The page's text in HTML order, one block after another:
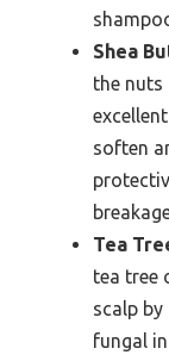
Shea
the nuts
soften
Tea
tea tree
scalp
fungal